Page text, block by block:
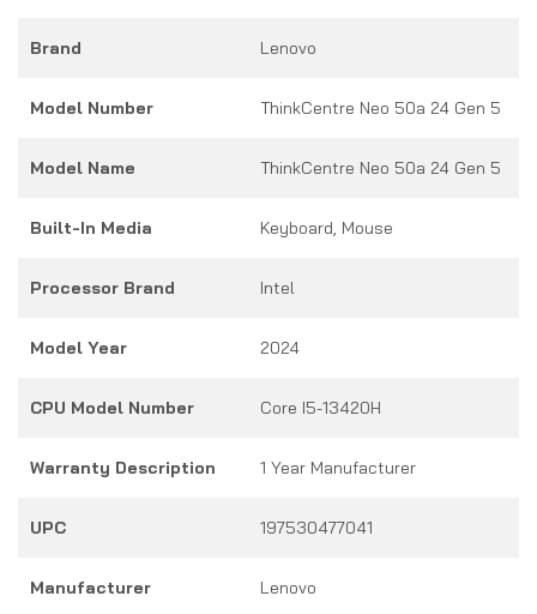
Brand Lenovo
Model Number ThinkCentre Neo 50a 24 Gen 5
Model Name ThinkCentre Neo 50a 24 Gen 5
Built-In Media Keyboard, Mouse
Processor Brand Intel
Model Year 2024
CPU Model Number Core I5-13420H
Warranty Description 1 Year Manufacturer
UPC 197530477041
Manufacturer Lenovo